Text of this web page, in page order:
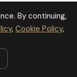
By continuing,
, Cookie Policy,